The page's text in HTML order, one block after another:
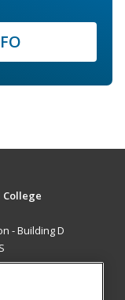
- Building D